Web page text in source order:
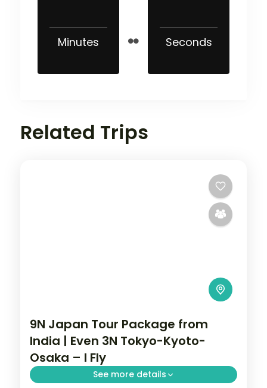
Minutes Seconds
Related Trips
9N Japan Tour Package from
India | Even 3N Tokyo-Kyoto-
Osaka – I Fly
See more details